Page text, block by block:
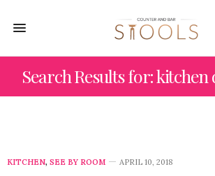
Search Results for: kitchen
KITCHEN, SEE BY ROOM APRIL 10, 2018